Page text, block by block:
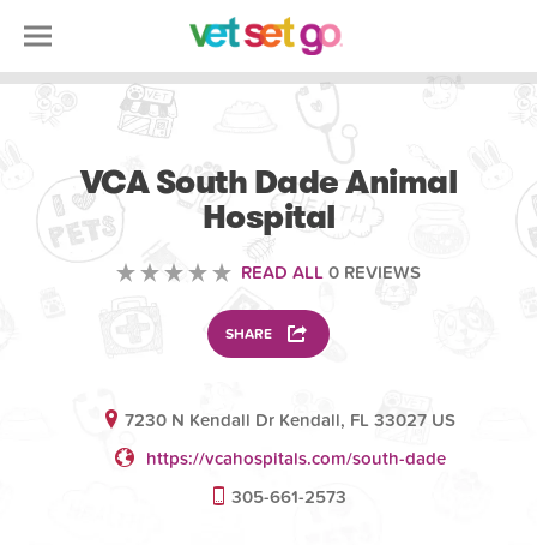
VCA South Dade Animal
Hospital
READ ALL 0 REVIEWS
SHARE
7230 N Kendall Dr Kendall, FL 33027 US
https://vcahospitals.com/south-dade
305-661-2573